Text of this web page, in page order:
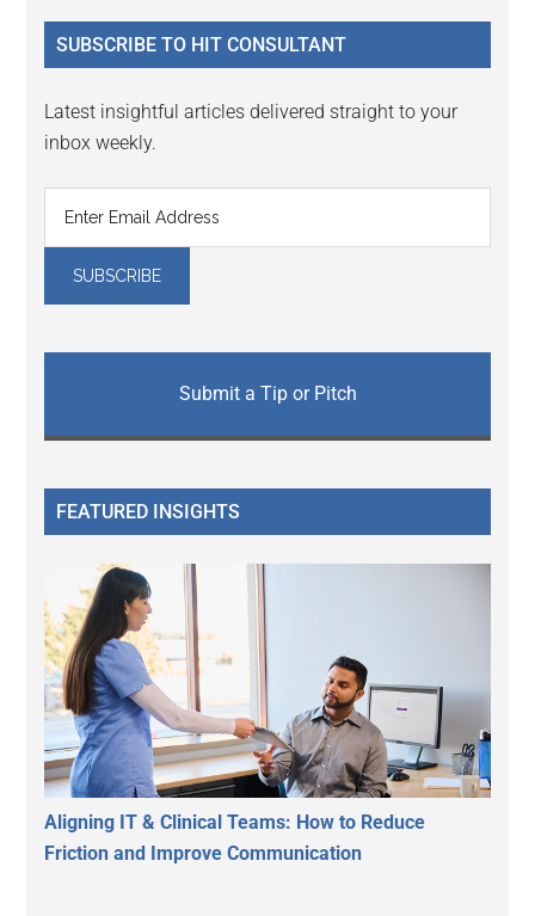
...
SUBSCRIBE TO HIT CONSULTANT
Latest insightful articles delivered straight to your
inbox weekly.
Submit a Tip or Pitch
FEATURED INSIGHTS
Aligning IT & Clinical Teams: How to Reduce
Friction and Improve Communication